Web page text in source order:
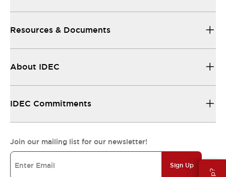
Resources & Documents
About IDEC
IDEC Commitments
Join our mailing list for our newsletter!
Sign Up